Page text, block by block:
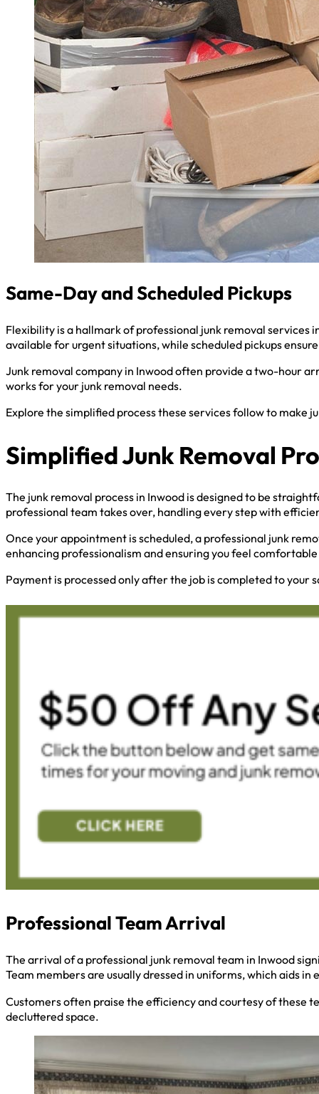
Same-Day and Scheduled Pickups
Flexibility is a hallmark of professional junk removal
available for urgent situations, while scheduled pickups
Junk removal company in Inwood often provide a two-hour
works for your junk removal needs.
Explore the simplified process these services follow to make
Simplified Junk Removal
The junk removal process in Inwood is designed to be
professional team takes over, handling every step with
Once your appointment is scheduled, a professional junk
enhancing professionalism and ensuring you feel
Payment is processed only after the job is completed to
Professional Team Arrival
The arrival of a professional junk removal team in Inwood
Team members are usually dressed in uniforms, which aids
Customers often praise the efficiency and courtesy of these
decluttered space.